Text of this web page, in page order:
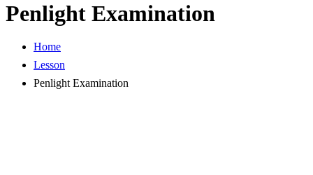
Penlight Examination
Home
Lesson
Penlight Examination